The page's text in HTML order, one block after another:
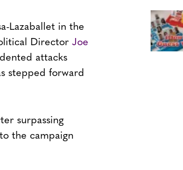
Lazaballet in the
Director Joe
attacks
stepped forward
surpassing
the campaign